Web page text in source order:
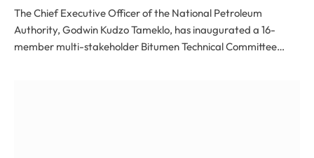
The Chief Executive Officer of the National Petroleum
Authority, Godwin Kudzo Tameklo, has inaugurated a 16-
member multi-stakeholder Bitumen Technical Committee…